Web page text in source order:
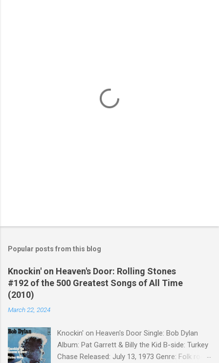
Popular posts from this blog
Knockin' on Heaven's Door: Rolling Stones
#192 of the 500 Greatest Songs of All Time
(2010)
March 22, 2024
Knockin' on Heaven's Door Single: Bob Dylan
Album: Pat Garrett & Billy the Kid B-side: Turkey
Chase Released: July 13, 1973 Genre: Folk rock,